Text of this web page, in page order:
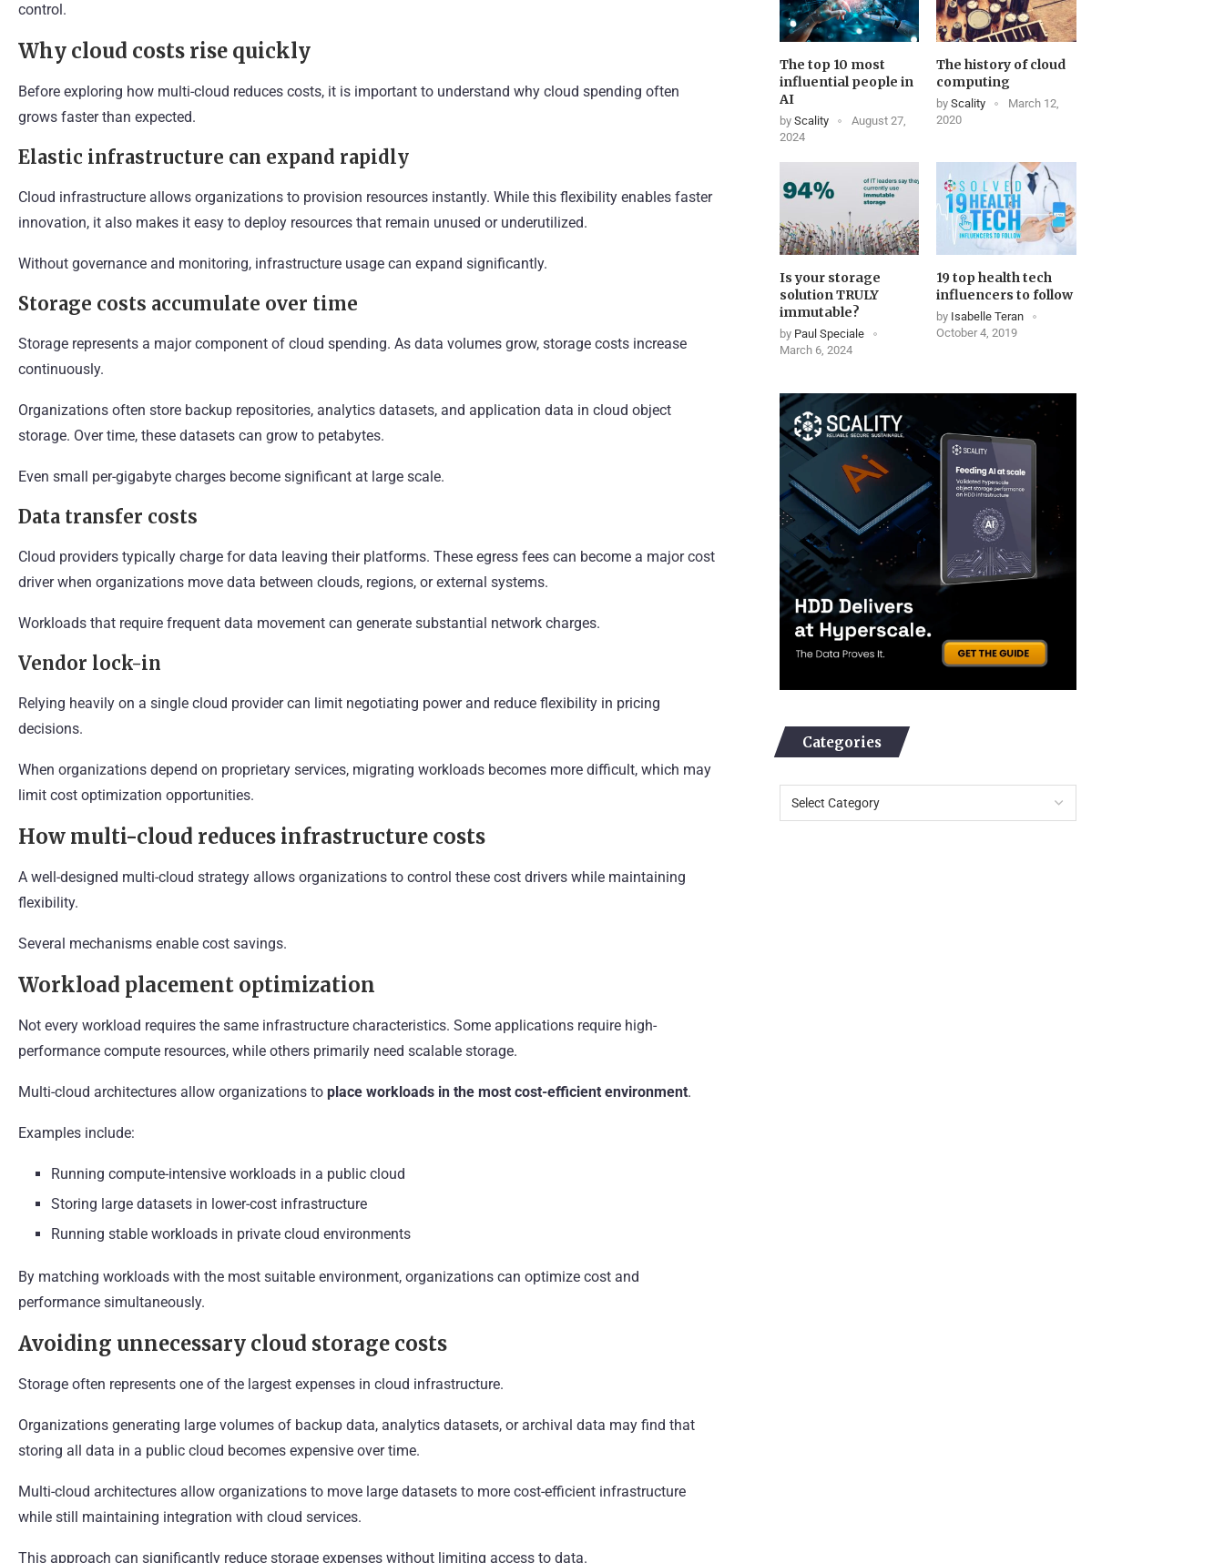
control.
Why cloud costs rise quickly
Before exploring how multi-cloud reduces costs, it is important to understand why cloud spending often
grows faster than expected.
Elastic infrastructure can expand rapidly
Cloud infrastructure allows organizations to provision resources instantly. While this flexibility enables faster
innovation, it also makes it easy to deploy resources that remain unused or underutilized.
Without governance and monitoring, infrastructure usage can expand significantly.
Storage costs accumulate over time
Storage represents a major component of cloud spending. As data volumes grow, storage costs increase
continuously.
Organizations often store backup repositories, analytics datasets, and application data in cloud object
storage. Over time, these datasets can grow to petabytes.
Even small per-gigabyte charges become significant at large scale.
Data transfer costs
Cloud providers typically charge for data leaving their platforms. These egress fees can become a major cost
driver when organizations move data between clouds, regions, or external systems.
Workloads that require frequent data movement can generate substantial network charges.
Vendor lock-in
Relying heavily on a single cloud provider can limit negotiating power and reduce flexibility in pricing
decisions.
When organizations depend on proprietary services, migrating workloads becomes more difficult, which may
limit cost optimization opportunities.
How multi-cloud reduces infrastructure costs
A well-designed multi-cloud strategy allows organizations to control these cost drivers while maintaining
flexibility.
Several mechanisms enable cost savings.
Workload placement optimization
Not every workload requires the same infrastructure characteristics. Some applications require high-
performance compute resources, while others primarily need scalable storage.
Multi-cloud architectures allow organizations to place workloads in the most cost-efficient environment.
Examples include:
Running compute-intensive workloads in a public cloud
Storing large datasets in lower-cost infrastructure
Running stable workloads in private cloud environments
By matching workloads with the most suitable environment, organizations can optimize cost and
performance simultaneously.
Avoiding unnecessary cloud storage costs
Storage often represents one of the largest expenses in cloud infrastructure.
Organizations generating large volumes of backup data, analytics datasets, or archival data may find that
storing all data in a public cloud becomes expensive over time.
Multi-cloud architectures allow organizations to move large datasets to more cost-efficient infrastructure
while still maintaining integration with cloud services.
This approach can significantly reduce storage expenses without limiting access to data.
The top 10 most
influential people in
AI
by Scality
August 27,
2024
The history of cloud
computing
byScality
March 12,
2020
Is your storage
solution TRULY
immutable?
by Paul Speciale
March 6, 2024
19 top health tech
influencers to follow
by Isabelle Teran
October 4, 2019
Categories